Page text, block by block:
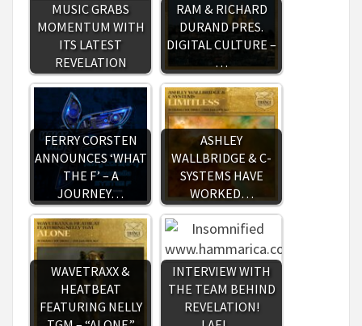
MUSIC GRABS
MOMENTUM WITH
ITS LATEST
REVELATION
RAM & RICHARD
DURAND PRES.
DIGITAL CULTURE –
…
FERRY CORSTEN
ANNOUNCES ‘WHAT
THE F’ – A
JOURNEY…
ASHLEY
WALLBRIDGE & C-
SYSTEMS HAVE
WORKED…
WAVETRAXX &
HEATBEAT
FEATURING NELLY
INTERVIEW WITH
THE TEAM BEHIND
REVELATION!